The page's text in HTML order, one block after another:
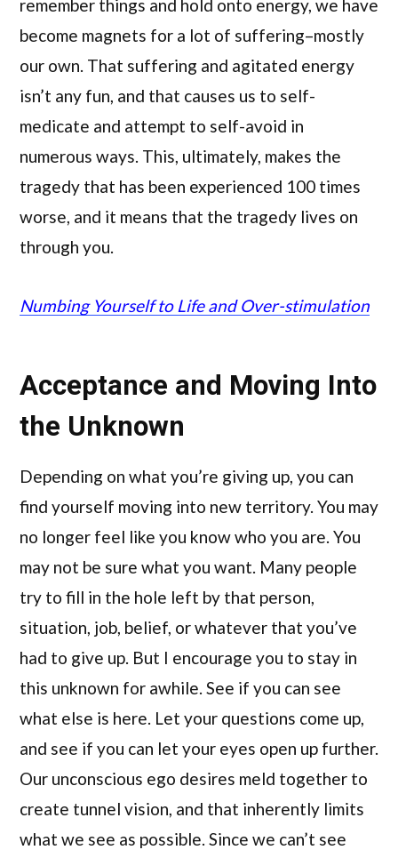
remember things and hold onto energy, we have
become magnets for a lot of suffering–mostly
our own. That suffering and agitated energy
isn’t any fun, and that causes us to self-
medicate and attempt to self-avoid in
numerous ways. This, ultimately, makes the
tragedy that has been experienced 100 times
worse, and it means that the tragedy lives on
through you.
Numbing Yourself to Life and Over-stimulation
Acceptance and Moving Into
the Unknown
Depending on what you’re giving up, you can
find yourself moving into new territory. You may
no longer feel like you know who you are. You
may not be sure what you want. Many people
try to fill in the hole left by that person,
situation, job, belief, or whatever that you’ve
had to give up. But I encourage you to stay in
this unknown for awhile. See if you can see
what else is here. Let your questions come up,
and see if you can let your eyes open up further.
Our unconscious ego desires meld together to
create tunnel vision, and that inherently limits
what we see as possible. Since we can’t see